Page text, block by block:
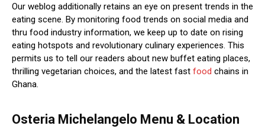
Our weblog additionally retains an eye on present trends in the
eating scene. By monitoring food trends on social media and
thru food industry information, we keep up to date on rising
eating hotspots and revolutionary culinary experiences. This
permits us to tell our readers about new buffet eating places,
thrilling vegetarian choices, and the latest fast food chains in
Ghana.
Osteria Michelangelo Menu & Location